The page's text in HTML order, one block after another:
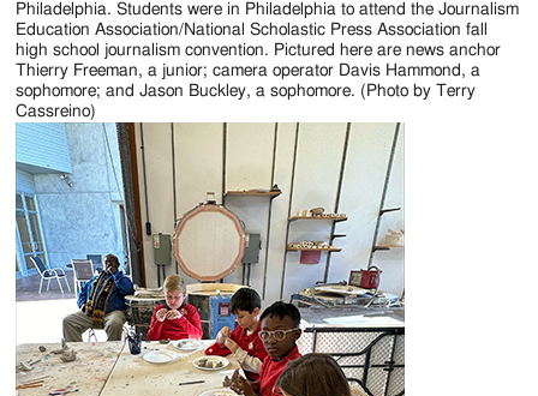
Philadelphia. Students were in Philadelphia to attend the Journalism
Education Association/National Scholastic Press Association fall
high school journalism convention. Pictured here are news anchor
Thierry Freeman, a junior; camera operator Davis Hammond, a
sophomore; and Jason Buckley, a sophomore. (Photo by Terry
Cassreino)